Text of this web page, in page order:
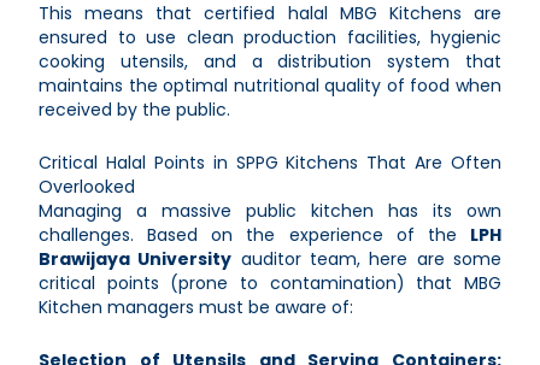
This means that certified halal MBG Kitchens are
ensured to use clean production facilities, hygienic
cooking utensils, and a distribution system that
maintains the optimal nutritional quality of food when
received by the public.
Critical Halal Points in SPPG Kitchens That Are Often
Overlooked
Managing a massive public kitchen has its own
challenges. Based on the experience of the LPH
Brawijaya University auditor team, here are some
critical points (prone to contamination) that MBG
Kitchen managers must be aware of:
Selection of Utensils and Serving Containers: